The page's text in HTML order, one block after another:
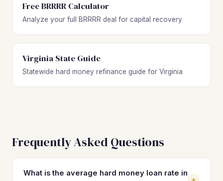
Free BRRRR Calculator
Analyze your full BRRRR deal for capital recovery
Virginia State Guide
Statewide hard money refinance guide for Virginia
Frequently Asked Questions
What is the average hard money loan rate in